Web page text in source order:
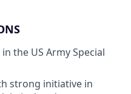
the US Army Special
strong initiative in